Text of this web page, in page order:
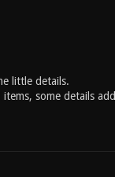
little details.
some details